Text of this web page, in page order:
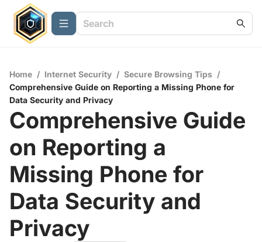
Home / Internet Security / Secure Browsing Tips /
Comprehensive Guide on Reporting a Missing Phone for
Data Security and Privacy
Comprehensive Guide
on Reporting a
Missing Phone for
Data Security and
Privacy